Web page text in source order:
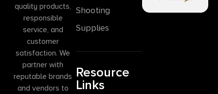
quality products,
responsible
service, and
customer
satisfaction. We
partner with
reputable brands
and vendors to
Shooting
Supplies
Resource
Links